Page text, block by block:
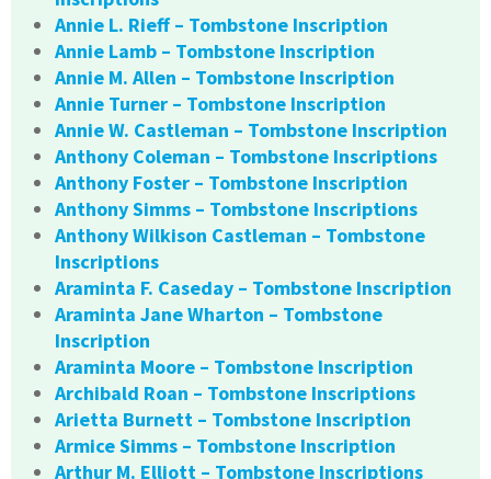
Annie L. Rieff – Tombstone Inscription
Annie Lamb – Tombstone Inscription
Annie M. Allen – Tombstone Inscription
Annie Turner – Tombstone Inscription
Annie W. Castleman – Tombstone Inscription
Anthony Coleman – Tombstone Inscriptions
Anthony Foster – Tombstone Inscription
Anthony Simms – Tombstone Inscriptions
Anthony Wilkison Castleman – Tombstone
Inscriptions
Araminta F. Caseday – Tombstone Inscription
Araminta Jane Wharton – Tombstone
Inscription
Araminta Moore – Tombstone Inscription
Archibald Roan – Tombstone Inscriptions
Arietta Burnett – Tombstone Inscription
Armice Simms – Tombstone Inscription
Arthur M. Elliott – Tombstone Inscriptions